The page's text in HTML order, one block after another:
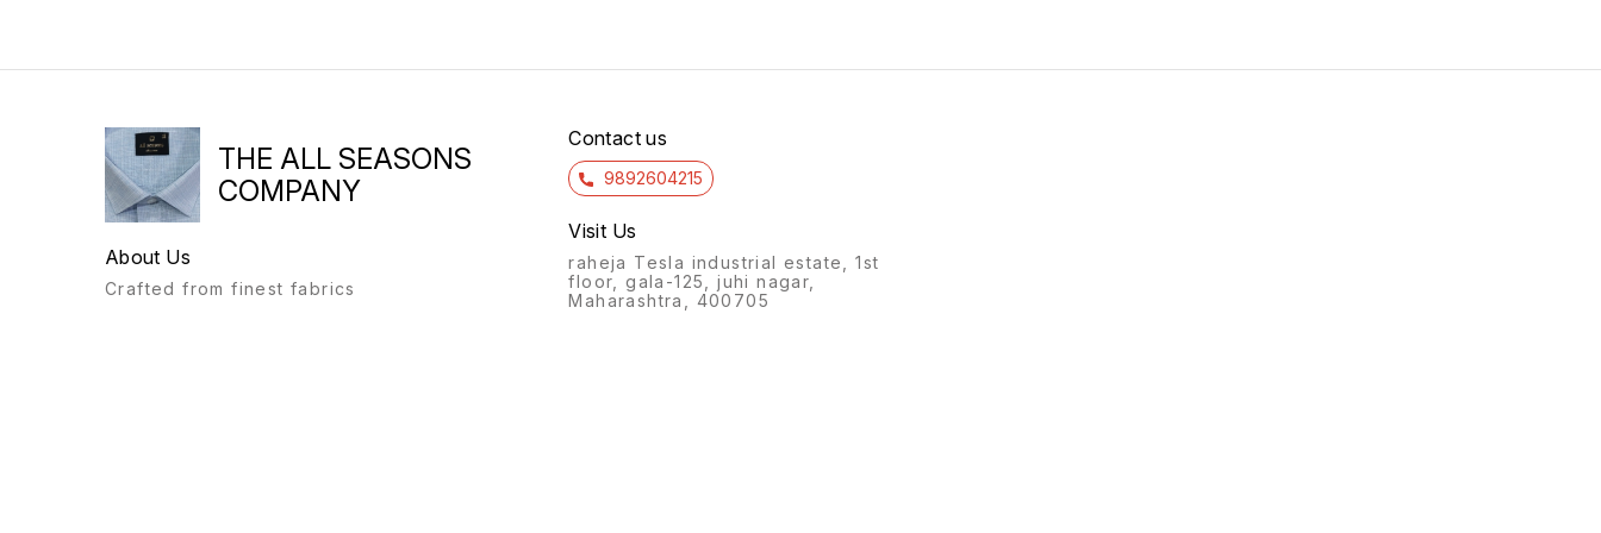
THE ALL SEASONS
COMPANY
About Us
Crafted from finest fabrics
Contact us
9892604215
Visit Us
raheja Tesla industrial estate, 1st
floor, gala-125, juhi nagar,
Maharashtra, 400705